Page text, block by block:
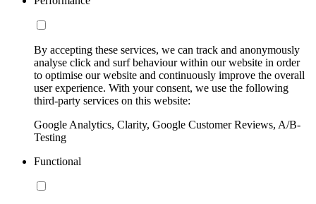
By accepting these services, we can track and anonymously
analyse click and surf behaviour within our website in order
to optimise our website and continuously improve the overall
user experience. With your consent, we use the following
third-party services on this website:
Google Analytics, Clarity, Google Customer Reviews, A/B-
Testing
Functional